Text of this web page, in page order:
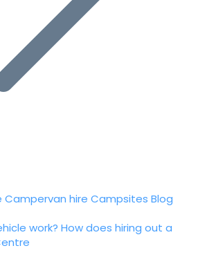
Campervan hire Campsites Blog
work? How does hiring out a